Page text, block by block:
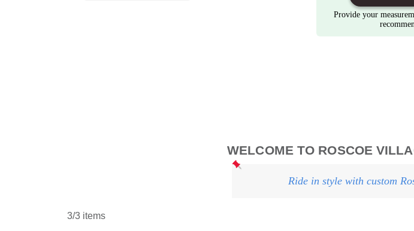
Provide your
WELCOME TO ROSCOE
Ride in style with custom
3/3 items